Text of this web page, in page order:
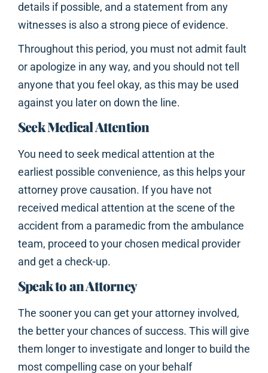
details if possible, and a statement from any
witnesses is also a strong piece of evidence.
Throughout this period, you must not admit fault
or apologize in any way, and you should not tell
anyone that you feel okay, as this may be used
against you later on down the line.
Seek Medical Attention
You need to seek medical attention at the
earliest possible convenience, as this helps your
attorney prove causation. If you have not
received medical attention at the scene of the
accident from a paramedic from the ambulance
team, proceed to your chosen medical provider
and get a check-up.
Speak to an Attorney
The sooner you can get your attorney involved,
the better your chances of success. This will give
them longer to investigate and longer to build the
most compelling case on your behalf